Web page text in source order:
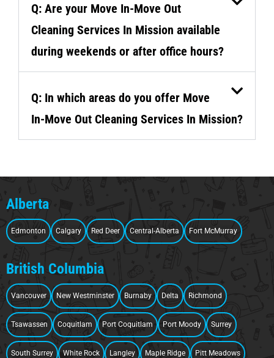
Q: Are your Move In-Move Out
Cleaning Services In Mission available
during weekends or after office hours?
Q: In which areas do you offer Move
In-Move Out Cleaning Services In Mission?
Alberta
Edmonton Calgary Red Deer Central-Alberta Fort McMurray
British Columbia
Vancouver New Westminster Burnaby Delta Richmond
Tsawassen Coquitlam Port Coquitlam Port Moody Surrey
South Surrey White Rock Langley Maple Ridge Pitt Meadows